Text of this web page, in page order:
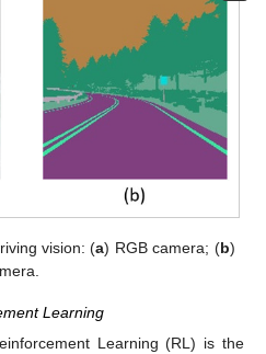
vision: (a) RGB camera; (b)
Learning
Learning (RL) is the